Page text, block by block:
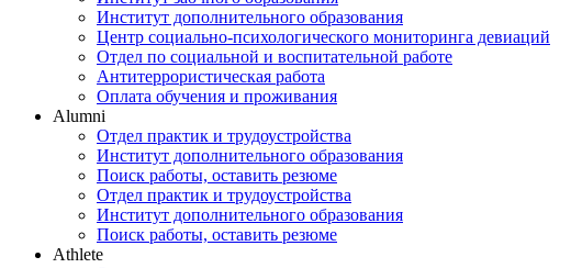
Институт дополнительного образования
Центр социально-психологического мониторинга девиаций
Отдел по социальной и воспитательной работе
Антитеррористическая работа
Оплата обучения и проживания
Alumni
Отдел практик и трудоустройства
Институт дополнительного образования
Поиск работы, оставить резюме
Отдел практик и трудоустройства
Институт дополнительного образования
Поиск работы, оставить резюме
Athlete